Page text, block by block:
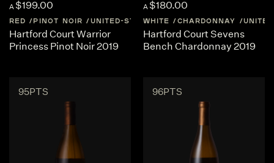
A $199.00
RED PINOT NOIR UNITED-STATES OREGON
Hartford Court Warrior
Princess Pinot Noir 2019
A $180.00
WHITE CHARDONNAY
Hartford Court Sevens
Bench Chardonnay 2019
95PTS 96PTS